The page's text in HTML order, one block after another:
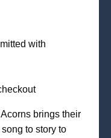
with
brings their
to story to